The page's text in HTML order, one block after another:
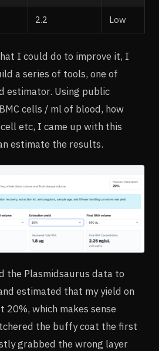
2.2 Low
I could do to improve it, I
a series of tools, one of
estimator. Using public
cells / ml of blood, how
cell etc, I came up with this
estimate the results.
the Plasmidsaurus data to
estimated that my yield on
which makes sense
the buffy coat the first
grabbed the wrong layer